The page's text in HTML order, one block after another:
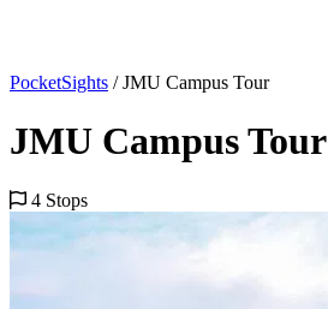
PocketSights / JMU Campus Tour
JMU Campus Tour
4 Stops